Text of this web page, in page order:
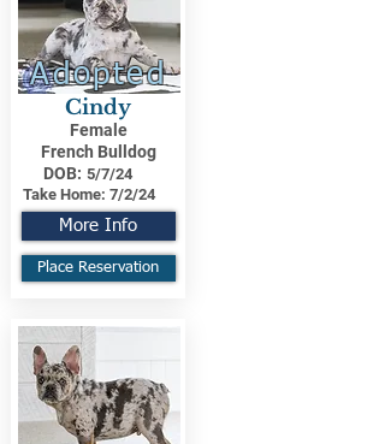
Adopted
Cindy
Female
French Bulldog
DOB: 5/7/24
Take Home: 7/2/24
More Info
Place Reservation